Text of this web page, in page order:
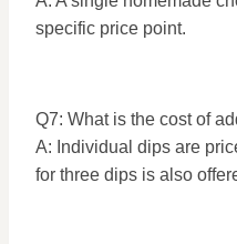
specific price point.
Q7: What is the cost of
A: Individual dips are
for three dips is also